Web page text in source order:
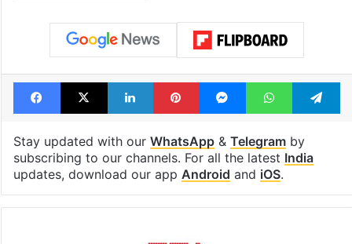
Facebook
X LinkedInPinterestMessengerWhatsApp
Stay updated with our WhatsApp& Telegramby
subscribing to our channels. For all the latest India
updates, download our app Android and iOS.